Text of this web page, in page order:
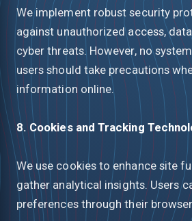
We implement robust security
against unauthorized access,
cyber threats. However, no
users should take precautions
information online.
8. Cookies and Tracking
We use cookies to enhance site
gather analytical insights. Users
preferences through their